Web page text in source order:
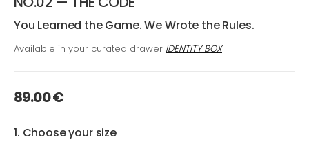
You Learned the Game. We Wrote the Rules.
Available in your curated drawer IDENTITY BOX
89.00 €
1. Choose your size